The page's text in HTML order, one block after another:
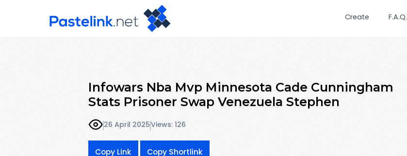
Create F.A.Q.
Infowars Nba Mvp Minnesota Cade Cunningham
Stats Prisoner Swap Venezuela Stephen
26 April 2025Views: 126
Copy Link Copy Shortlink